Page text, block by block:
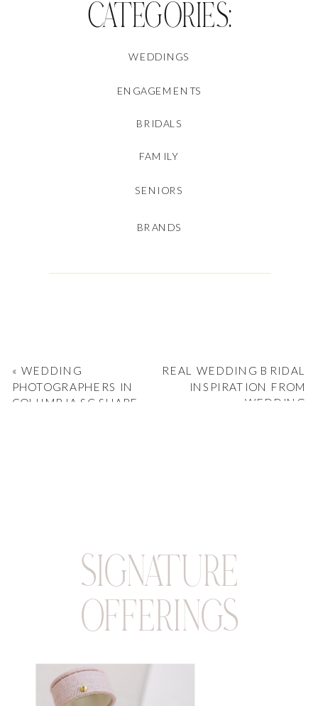
WEDDINGS
ENGAGEMENTS
BRIDALS
FAMILY
CATEGORIES:
SENIORS
BRANDS
REAL WEDDING BRIDAL
INSPIRATION FROM
WEDDING
« WEDDING
PHOTOGRAPHERS IN
COLUMBIA SC SHARE
SIGNATURE
OFFERINGS